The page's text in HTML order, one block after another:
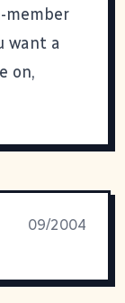
member
want a
on,
09/2004